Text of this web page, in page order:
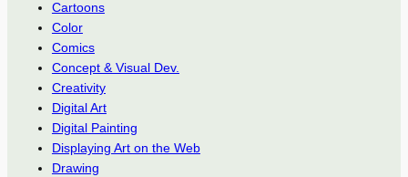
Cartoons
Color
Comics
Concept & Visual Dev.
Creativity
Digital Art
Digital Painting
Displaying Art on the Web
Drawing